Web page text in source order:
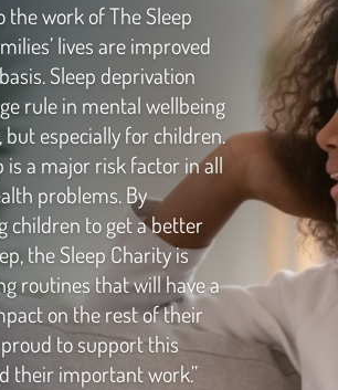
the work of The Sleep
lives are improved
Sleep deprivation
rule in mental wellbeing
but especially for children.
is a major risk factor in all
problems. By
children to get a better
the Sleep Charity is
routines that will have a
on the rest of their
to support this
their important work.”